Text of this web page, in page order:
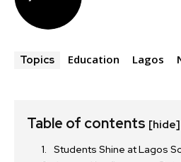
Topics Education Lagos
Table of contents [hide]
Students Shine at Lagos